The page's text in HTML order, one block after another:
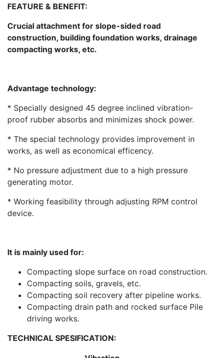
FEATURE & BENEFIT:
Crucial attachment for slope-sided road
construction, building foundation works, drainage
compacting works, etc.
Advantage technology:
* Specially designed 45 degree inclined vibration-
proof rubber absorbs and minimizes shock power.
* The special technology provides improvement in
works, as well as economical efficency.
* No pressure adjustment due to a high pressure
generating motor.
* Working feasibility through adjusting RPM control
device.
It is mainly used for:
Compacting slope surface on road construction.
Compacting soils, gravels, etc.
Compacting soil recovery after pipeline works.
Compacting drain path and rocked surface Pile
driving works.
TECHNICAL SPESIFICATION: